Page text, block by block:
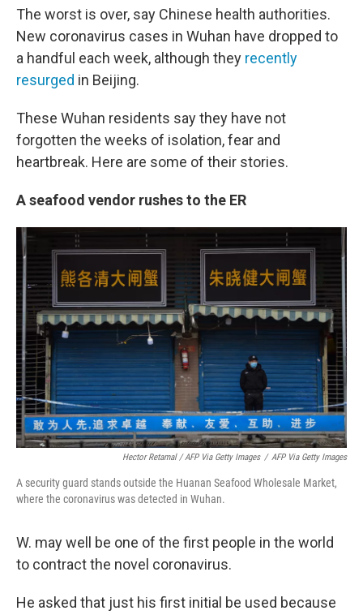
The worst is over, say Chinese health authorities.
New coronavirus cases in Wuhan have dropped to
a handful each week, although they recently
resurged in Beijing.
These Wuhan residents say they have not
forgotten the weeks of isolation, fear and
heartbreak. Here are some of their stories.
A seafood vendor rushes to the ER
Hector Retamal / AFP Via Getty Images / AFP Via Getty Images
A security guard stands outside the Huanan Seafood Wholesale Market,
where the coronavirus was detected in Wuhan.
W. may well be one of the first people in the world
to contract the novel coronavirus.
He asked that just his first initial be used because